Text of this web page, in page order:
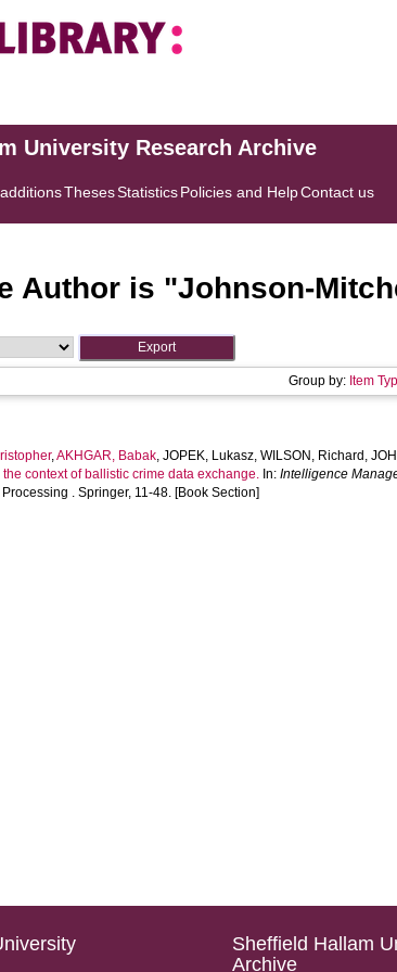
University Research Archive
ThesesStatisticsPolicies and HelpContact us
Author is "Johnson-
Group by: Item
,AKHGAR, Babak,JOPEK, Lukasz,WILSON, Richard ,
context of ballistic crime data exchange. In:Intelligence
. Springer, 11-48. [Book Section]
Sheffield Hallam
Archive